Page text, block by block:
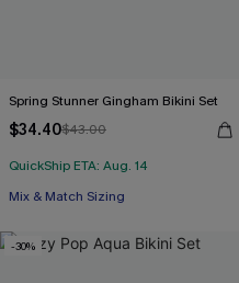
Spring Stunner Gingham Bikini Set
$34.40$43.00
QuickShip ETA: Aug. 14
Mix & Match Sizing
-30%